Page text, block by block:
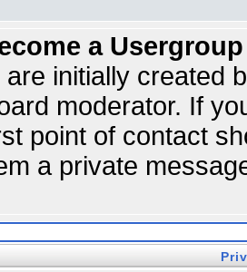
a
initially created
moderator. If
point of contact
a private